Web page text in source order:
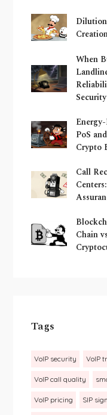
When
Security
PoS
Crypto
Call
Chain
Tags
VoIP security VoIP
VoIP call quality
VoIP pricing SIP